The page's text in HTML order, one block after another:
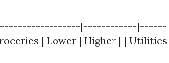
|------------|------
| Lower | Higher | | Utilities